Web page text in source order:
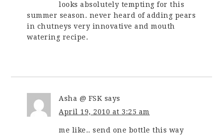
looks absolutely tempting for this
summer season. never heard of adding pears
in chutneys very innovative and mouth
watering recipe.
Asha @ FSK says
April 19, 2010 at 3:25 am
me like.. send one bottle this way